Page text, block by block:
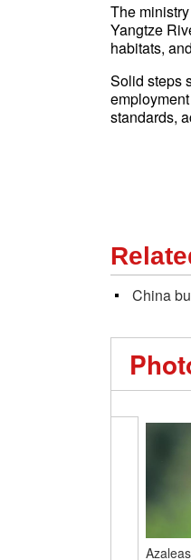
The
Yangtze
habitats,
Solid steps
standards,
China